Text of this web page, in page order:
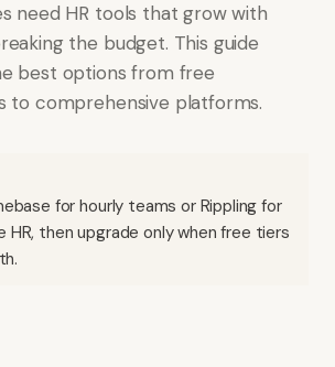
need HR tools that grow with
the budget. This guide
best options from free
to comprehensive platforms.
for hourly teams or Rippling for
HR, then upgrade only when free tiers